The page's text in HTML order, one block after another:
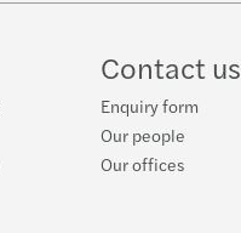
Contact us
Enquiry form
Our people
Our offices